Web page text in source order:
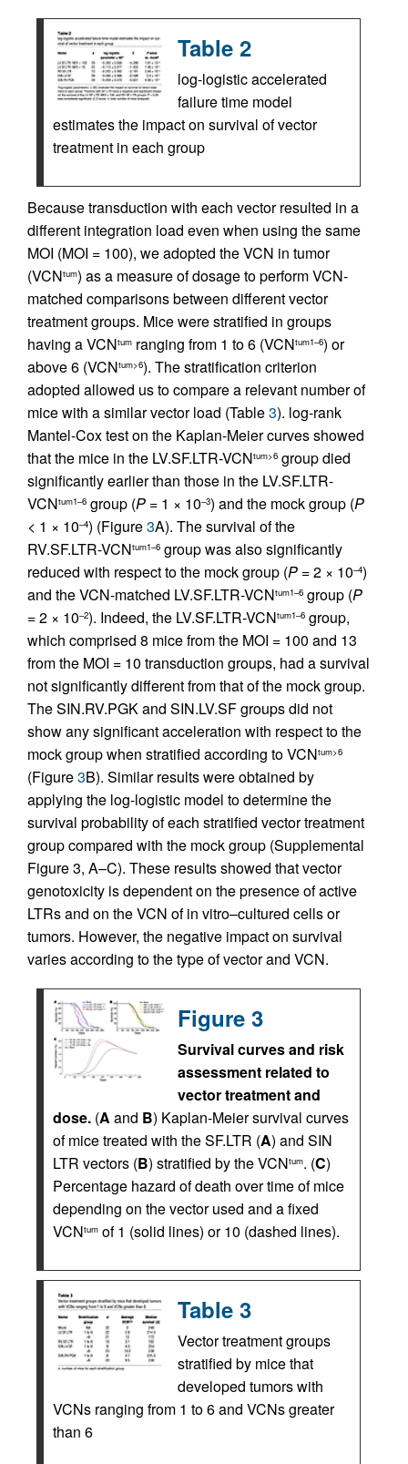
Table 2
log-logistic accelerated
failure time model
estimates the impact on survival of vector
treatment in each group
Because transduction with each vector resulted in a
different integration load even when using the same
MOI (MOI = 100), we adopted the VCN in tumor
(VCNtum) as a measure of dosage to perform VCN-
matched comparisons between different vector
treatment groups. Mice were stratified in groups
having a VCNtum ranging from 1 to 6 (VCNtum1–6) or
above 6 (VCNtum>6). The stratification criterion
adopted allowed us to compare a relevant number of
mice with a similar vector load (Table3). log-rank
Mantel-Cox test on the Kaplan-Meier curves showed
that the mice in the LV.SF.LTR-VCNtum>6 group died
significantly earlier than those in the LV.SF.LTR-
VCNtum1–6 group (P = 1 × 10–3) and the mock group (P
< 1 × 10–4) (Figure3A). The survival of the
RV.SF.LTR-VCNtum1–6 group was also significantly
reduced with respect to the mock group (P = 2 × 10–4)
and the VCN-matched LV.SF.LTR-VCNtum1–6 group (P
= 2 × 10–2). Indeed, the LV.SF.LTR-VCNtum1–6 group,
which comprised 8 mice from the MOI = 100 and 13
from the MOI = 10 transduction groups, had a survival
not significantly different from that of the mock group.
The SIN.RV.PGK and SIN.LV.SF groups did not
show any significant acceleration with respect to the
mock group when stratified according to VCNtum>6
(Figure3B). Similar results were obtained by
applying the log-logistic model to determine the
survival probability of each stratified vector treatment
group compared with the mock group (Supplemental
Figure 3, A–C). These results showed that vector
genotoxicity is dependent on the presence of active
LTRs and on the VCN of in vitro–cultured cells or
tumors. However, the negative impact on survival
varies according to the type of vector and VCN.
Figure 3
Survival curves and risk
assessment related to
vector treatment and
dose. (A and B) Kaplan-Meier survival curves
of mice treated with the SF.LTR (A) and SIN
LTR vectors (B) stratified by the VCNtum. (C)
Percentage hazard of death over time of mice
depending on the vector used and a fixed
VCNtum of 1 (solid lines) or 10 (dashed lines).
Table 3
Vector treatment groups
stratified by mice that
developed tumors with
VCNs ranging from 1 to 6 and VCNs greater
than 6